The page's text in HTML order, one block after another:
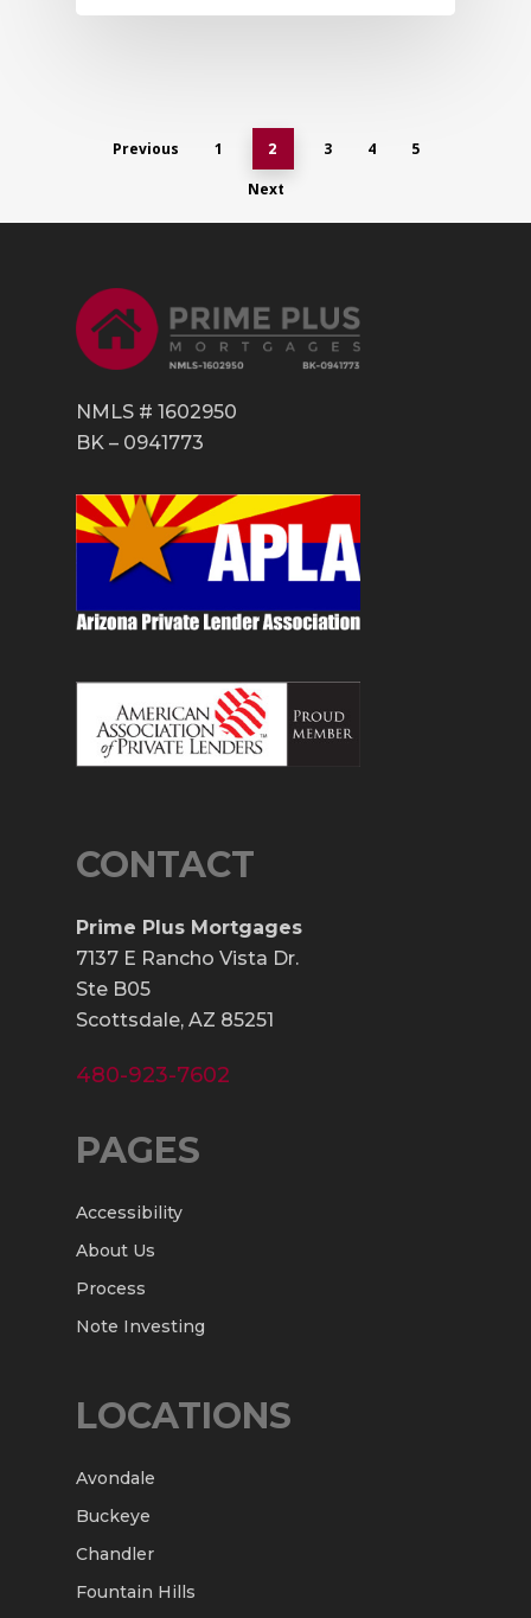
Previous 1 2 3 4
5
Next
NMLS # 1602950
BK – 0941773
CONTACT
Prime Plus Mortgages
7137 E Rancho Vista Dr.
Ste B05
Scottsdale, AZ 85251
480-923-7602
PAGES
Accessibility
About Us
Process
Note Investing
LOCATIONS
Avondale
Buckeye
Chandler
Fountain Hills